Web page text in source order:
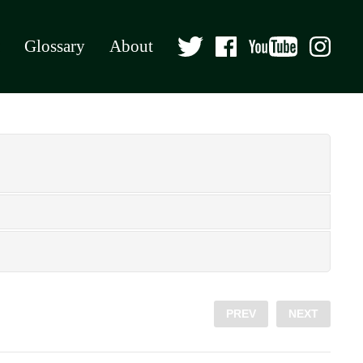
Glossary About
PREV NEXT